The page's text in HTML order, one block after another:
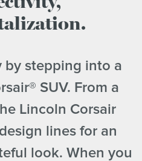
by stepping into a
SUV. From a
Lincoln Corsair
lines for an
look. When you